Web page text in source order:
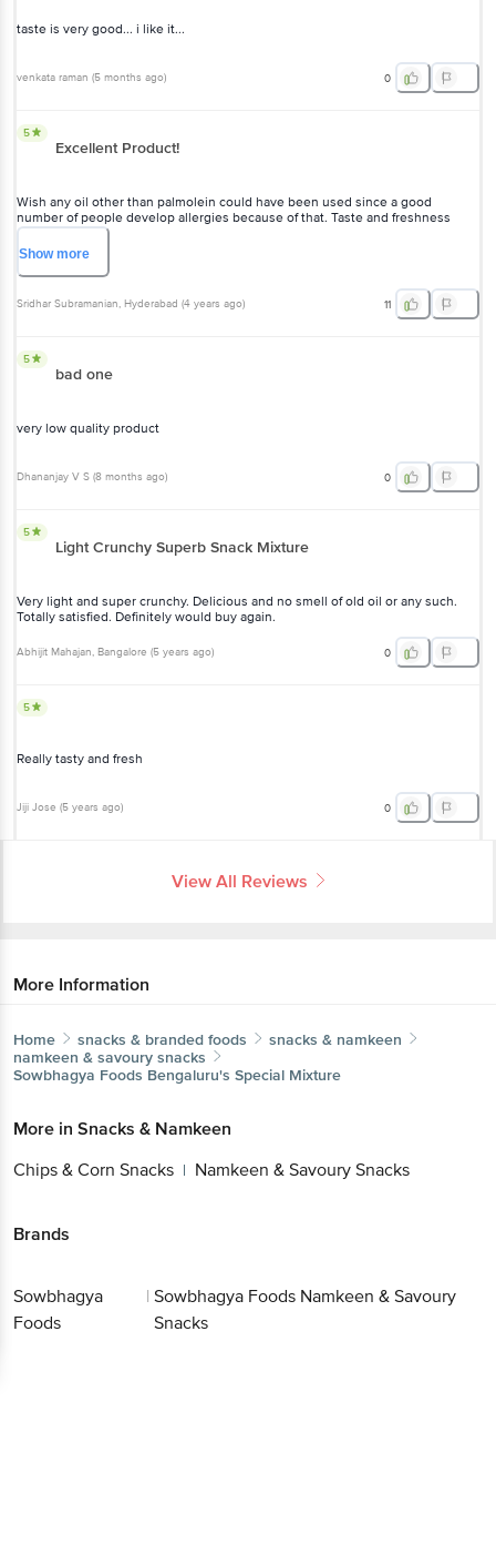
taste is very good... i like it...
venkata raman (5 months ago) 0
5
Excellent Product!
Wish any oil other than palmolein could have been used since a good
number of people develop allergies because of that. Taste and freshness
excellent!
Showmore
Sridhar Subramanian, Hyderabad (4 years ago) 11
5
bad one
very low quality product
Dhananjay V S (8 months ago) 0
5
Light Crunchy Superb Snack Mixture
Very light and super crunchy. Delicious and no smell of old oil or any such.
Totally satisfied. Definitely would buy again.
Abhijit Mahajan, Bangalore (5 years ago) 0
5
Really tasty and fresh
Jiji Jose (5 years ago) 0
View All Reviews
More Information
Home snacks & branded foods
snacks & namkeen
namkeen & savoury snacks
Sowbhagya Foods Bengaluru's Special Mixture
More in Snacks & Namkeen
Chips & Corn Snacks | Namkeen & Savoury Snacks
Brands
Sowbhagya
Foods
| Sowbhagya Foods Namkeen & Savoury
Snacks